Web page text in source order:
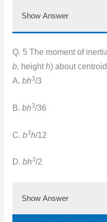
Show Answer
Q. 5 The moment of
b, heighth) about
A. bh3/3
B. bh3/36
C. b3h/12
D. bh3/2
Show Answer